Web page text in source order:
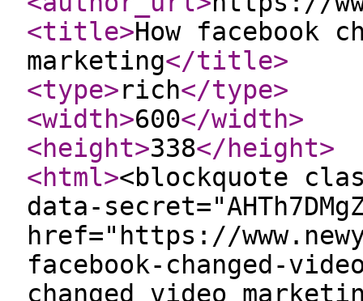
<title>How facebook
marketing</title>
<type>rich</type>
<width>600</width>
<height>338</height>
<html><blockquote
data-
href="https://
facebook-changed-
changed video